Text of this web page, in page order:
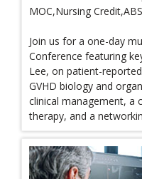
MOC,Nursing
Join us for a one-day
Conference featuring
Lee, on patient-
GVHD biology and
clinical management, a
therapy, and a